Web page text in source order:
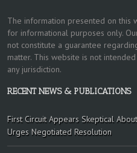
The information presented on this
for informational purposes only.
not constitute a guarantee
matter. This website is not
any jurisdiction.
RECENT NEWS & PUBLICATIONS
First Circuit Appears Skeptical
Urges Negotiated Resolution